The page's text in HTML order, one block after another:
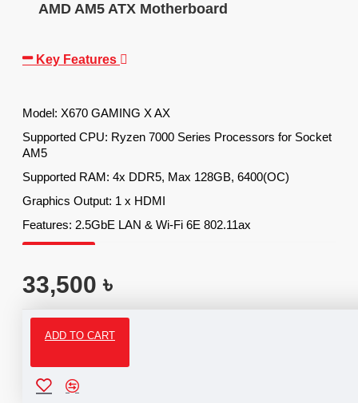
AMD AM5 ATX Motherboard
Key Features
Model: X670 GAMING X AX
Supported CPU: Ryzen 7000 Series Processors for Socket
AM5
Supported RAM: 4x DDR5, Max 128GB, 6400(OC)
Graphics Output: 1 x HDMI
Features: 2.5GbE LAN & Wi-Fi 6E 802.11ax
33,500 ৳
ADD TO CART